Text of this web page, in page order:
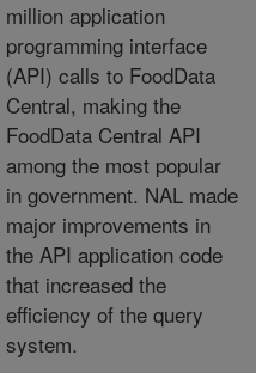
million application
programming interface
(API) calls to FoodData
Central, making the
FoodData Central API
among the most popular
in government. NAL made
major improvements in
the API application code
that increased the
efficiency of the query
system.